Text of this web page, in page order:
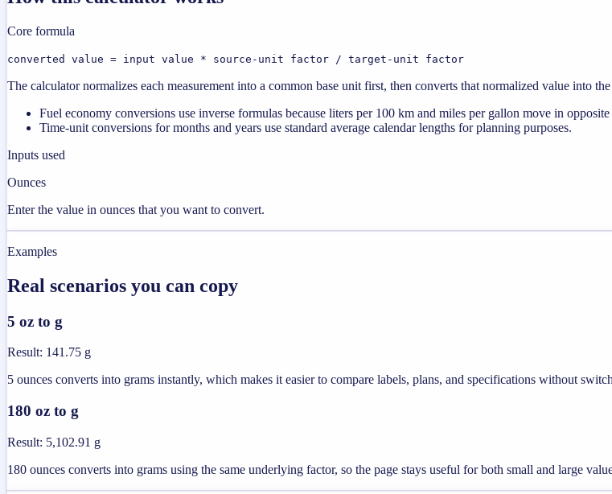
Core formula
converted value = input value * source-unit factor / target-unit factor
The calculator normalizes each measurement into a common base unit first, then converts that normalized value into
Fuel economy conversions use inverse formulas because liters per 100 km and miles per gallon move in
Time-unit conversions for months and years use standard average calendar lengths for planning purposes.
Inputs used
Ounces
Enter the value in ounces that you want to convert.
Examples
Real scenarios you can copy
5 oz to g
Result: 141.75 g
5 ounces converts into grams instantly, which makes it easier to compare labels, plans, and specifications without
180 oz to g
Result: 5,102.91 g
180 ounces converts into grams using the same underlying factor, so the page stays useful for both small and large